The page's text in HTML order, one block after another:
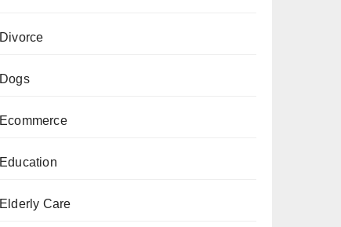
Divorce
Dogs
Ecommerce
Education
Elderly Care